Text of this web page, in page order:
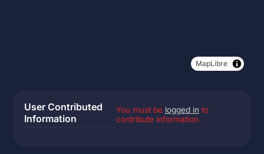
MapLibre
User Contributed
Information
You must be logged in to
contribute information.